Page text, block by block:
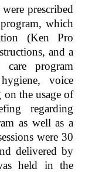
prescribed
which
(Ken Pro
and a
program
voice
the usage of
regarding
as well as a
were 30
delivered by
held in the